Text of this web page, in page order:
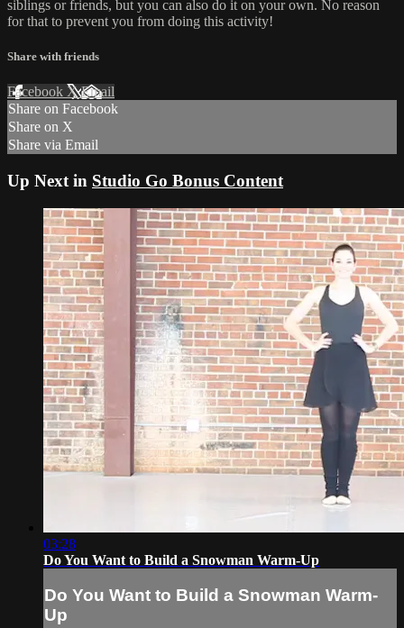
siblings or friends, but you can also do it on your own. No reason
for that to prevent you from doing this activity!
Share with friends
Facebook XEmail
Share on Facebook
Share on X
Share via Email
Up Next in Studio Go Bonus Content
03:28
Do You Want to Build a Snowman Warm-Up
Do You Want to Build a Snowman Warm-
Up